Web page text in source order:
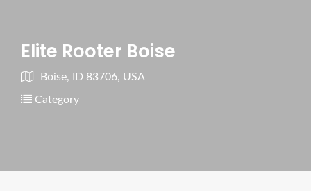
Elite Rooter Boise
Boise, ID 83706, USA
Category